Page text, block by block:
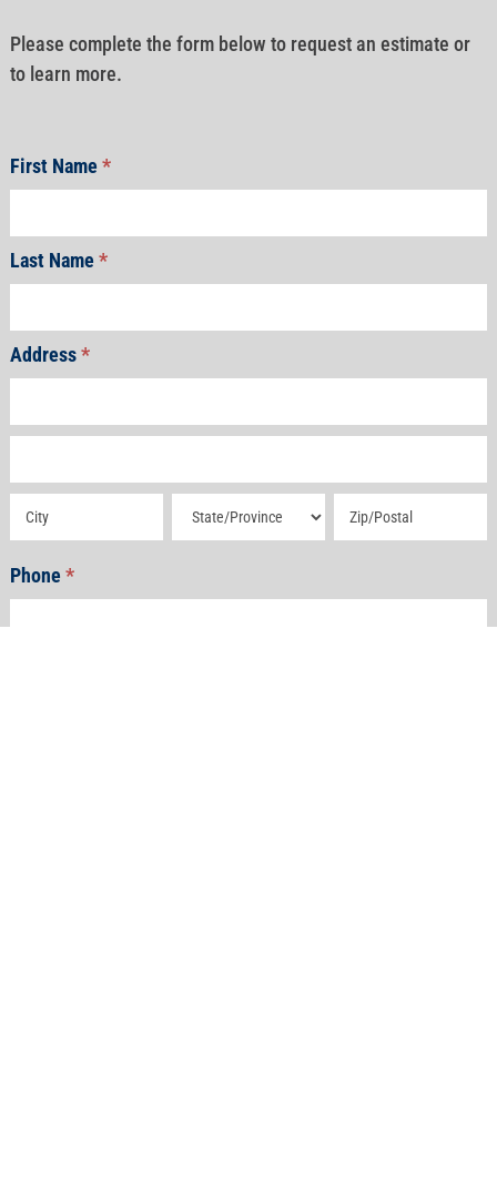
Please complete the form below to request an estimate or
to learn more.
First Name*
Last Name*
Address*
Address Address Address
Phone*